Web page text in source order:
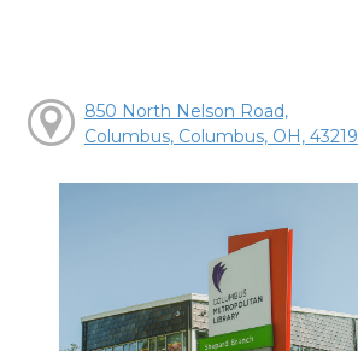
850 North Nelson Road,
Columbus, Columbus, OH, 43219